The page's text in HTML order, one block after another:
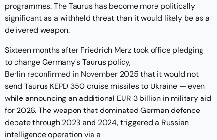
programmes. The Taurus has become more politically
significant as a withheld threat than it would likely be as a
delivered weapon.
Sixteen months after Friedrich Merz took office pledging
to change Germany's Taurus policy,
Berlin reconfirmed in November 2025 that it would not
send Taurus KEPD 350 cruise missiles to Ukraine — even
while announcing an additional EUR 3 billion in military aid
for 2026. The weapon that dominated German defence
debate through 2023 and 2024, triggered a Russian
intelligence operation via a